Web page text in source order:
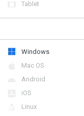
Tablet
Windows
Mac OS
Android
iOS
Linux